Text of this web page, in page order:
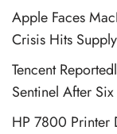
Apple Faces
Crisis Hits Supply
Tencent
Sentinel After
HP 7800 Printer